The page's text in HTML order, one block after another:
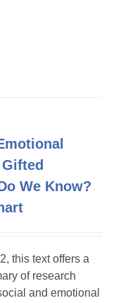
We Know?
this text offers a
of research
and emotional